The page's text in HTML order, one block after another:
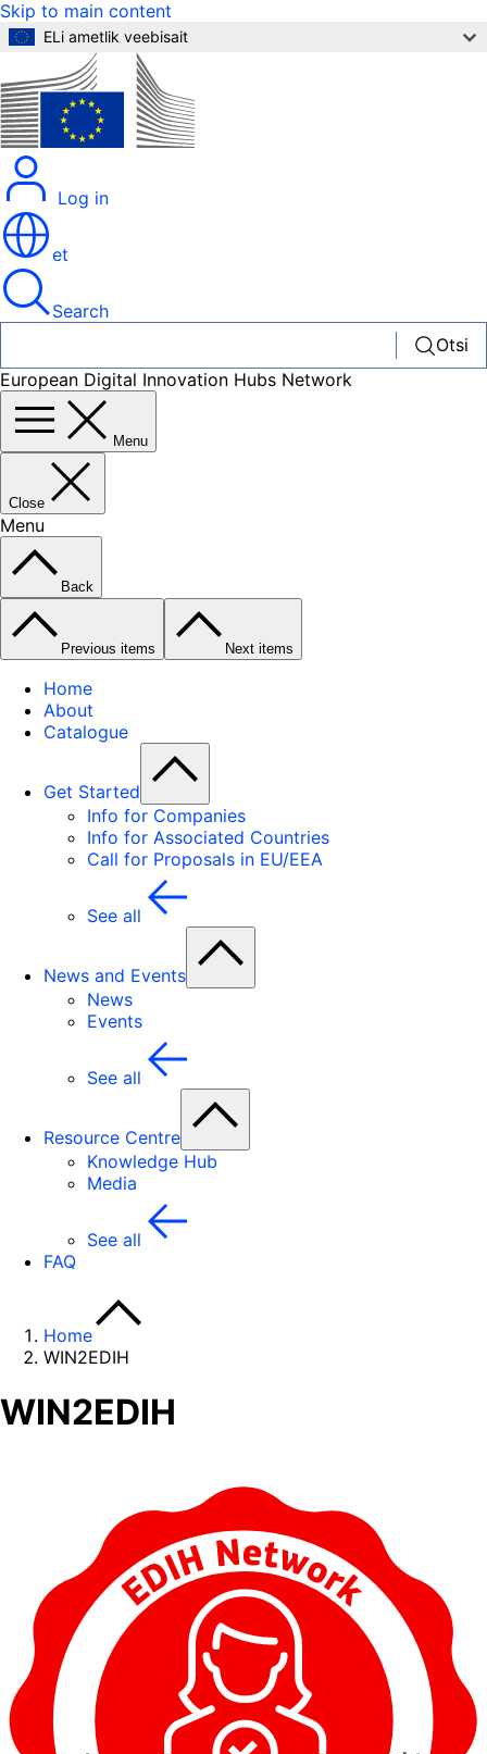
Skip to main content
ELi ametlik veebisait
Log in
et
Search
Otsi
European Digital Innovation Hubs Network
Menu
Close
Menu
Back
Previous items Next items
Home
About
Catalogue
Get Started
Info for Companies
Info for Associated Countries
Call for Proposals in EU/EEA
See all
News and Events
News
Events
See all
Resource Centre
Knowledge Hub
Media
See all
FAQ
Home
WIN2EDIH
WIN2EDIH